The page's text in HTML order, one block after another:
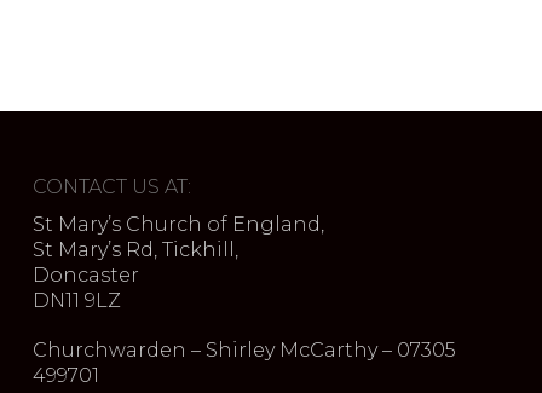
CONTACT US AT:
St Mary’s Church of England,
St Mary’s Rd, Tickhill,
Doncaster
DN11 9LZ
Churchwarden – Shirley McCarthy – 07305
499701